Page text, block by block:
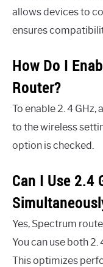
allows devices to
ensures
How Do I
Router?
To enable 2. 4
to the wireless
option is checked.
Can I Use 2.4
Yes, Spectrum
You can use both 2.
This optimizes